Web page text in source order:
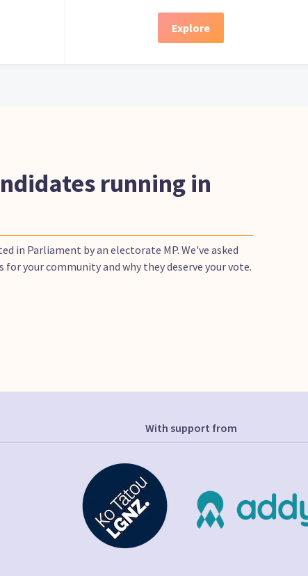
Explore
running in
in Parliament by an electorate MP. We've asked
your community and why they deserve your vote.
With support from